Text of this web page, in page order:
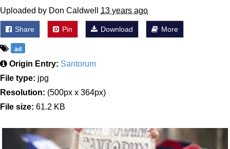
Uploaded by Don Caldwell 13 years ago
Share Pin Download More
ad
Origin Entry: Santorum
File type: jpg
Resolution: (500px x 364px)
File size: 61.2 KB